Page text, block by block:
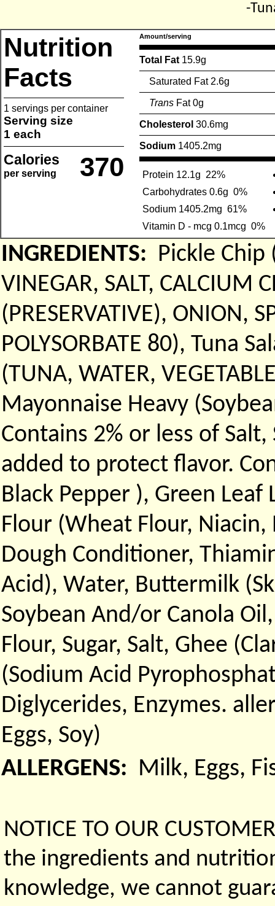
-
Nutrition
Facts
1 servings per container
Serving size
1 each
Calories
per serving 370
Amount/serving
Total Fat 15.9g
Saturated Fat 2.6g
Trans Fat 0g
Cholesterol 30.6mg
Sodium 1405.2mg
Protein 12.1g 22%
Carbohydrates 0.6g 0%
Sodium 1405.2mg 61%
Vitamin D - mcg 0.1mcg 0%
INGREDIENTS: Pickle Chip
VINEGAR, SALT, CALCIUM
(PRESERVATIVE), ONION,
POLYSORBATE 80), Tuna
(TUNA, WATER,
Mayonnaise Heavy
Contains 2% or less of
added to protect flavor.
Black Pepper ), Green
Flour (Wheat Flour,
Dough Conditioner,
Acid), Water, Buttermilk
Soybean And/or Canola
Flour, Sugar, Salt, Ghee
(Sodium Acid
Diglycerides, Enzymes.
Eggs, Soy)
ALLERGENS: Milk, Eggs,
NOTICE TO OUR
the ingredients and
knowledge, we cannot